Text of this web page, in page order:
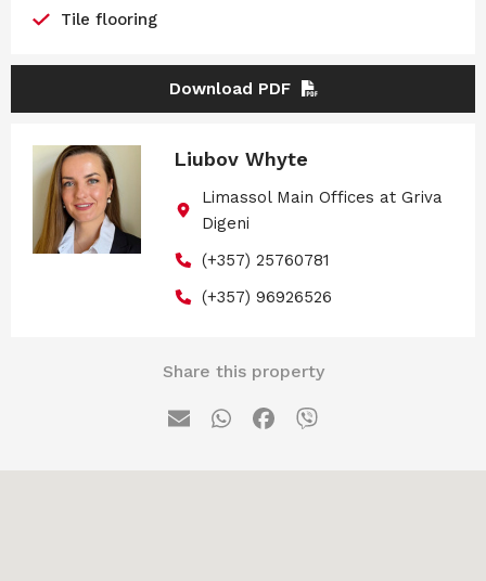
Tile flooring
Download PDF
Liubov Whyte
Limassol Main Offices at Griva
Digeni
(+357) 25760781
(+357) 96926526
Share this property